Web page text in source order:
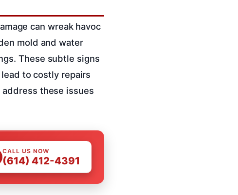
can wreak havoc
mold and water
These subtle signs
to costly repairs
these issues
CALL US NOW
(614) 412-4391